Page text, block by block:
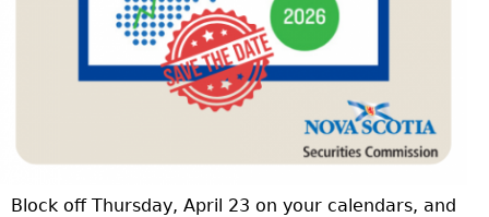
Block off Thursday, April 23 on your calendars, and